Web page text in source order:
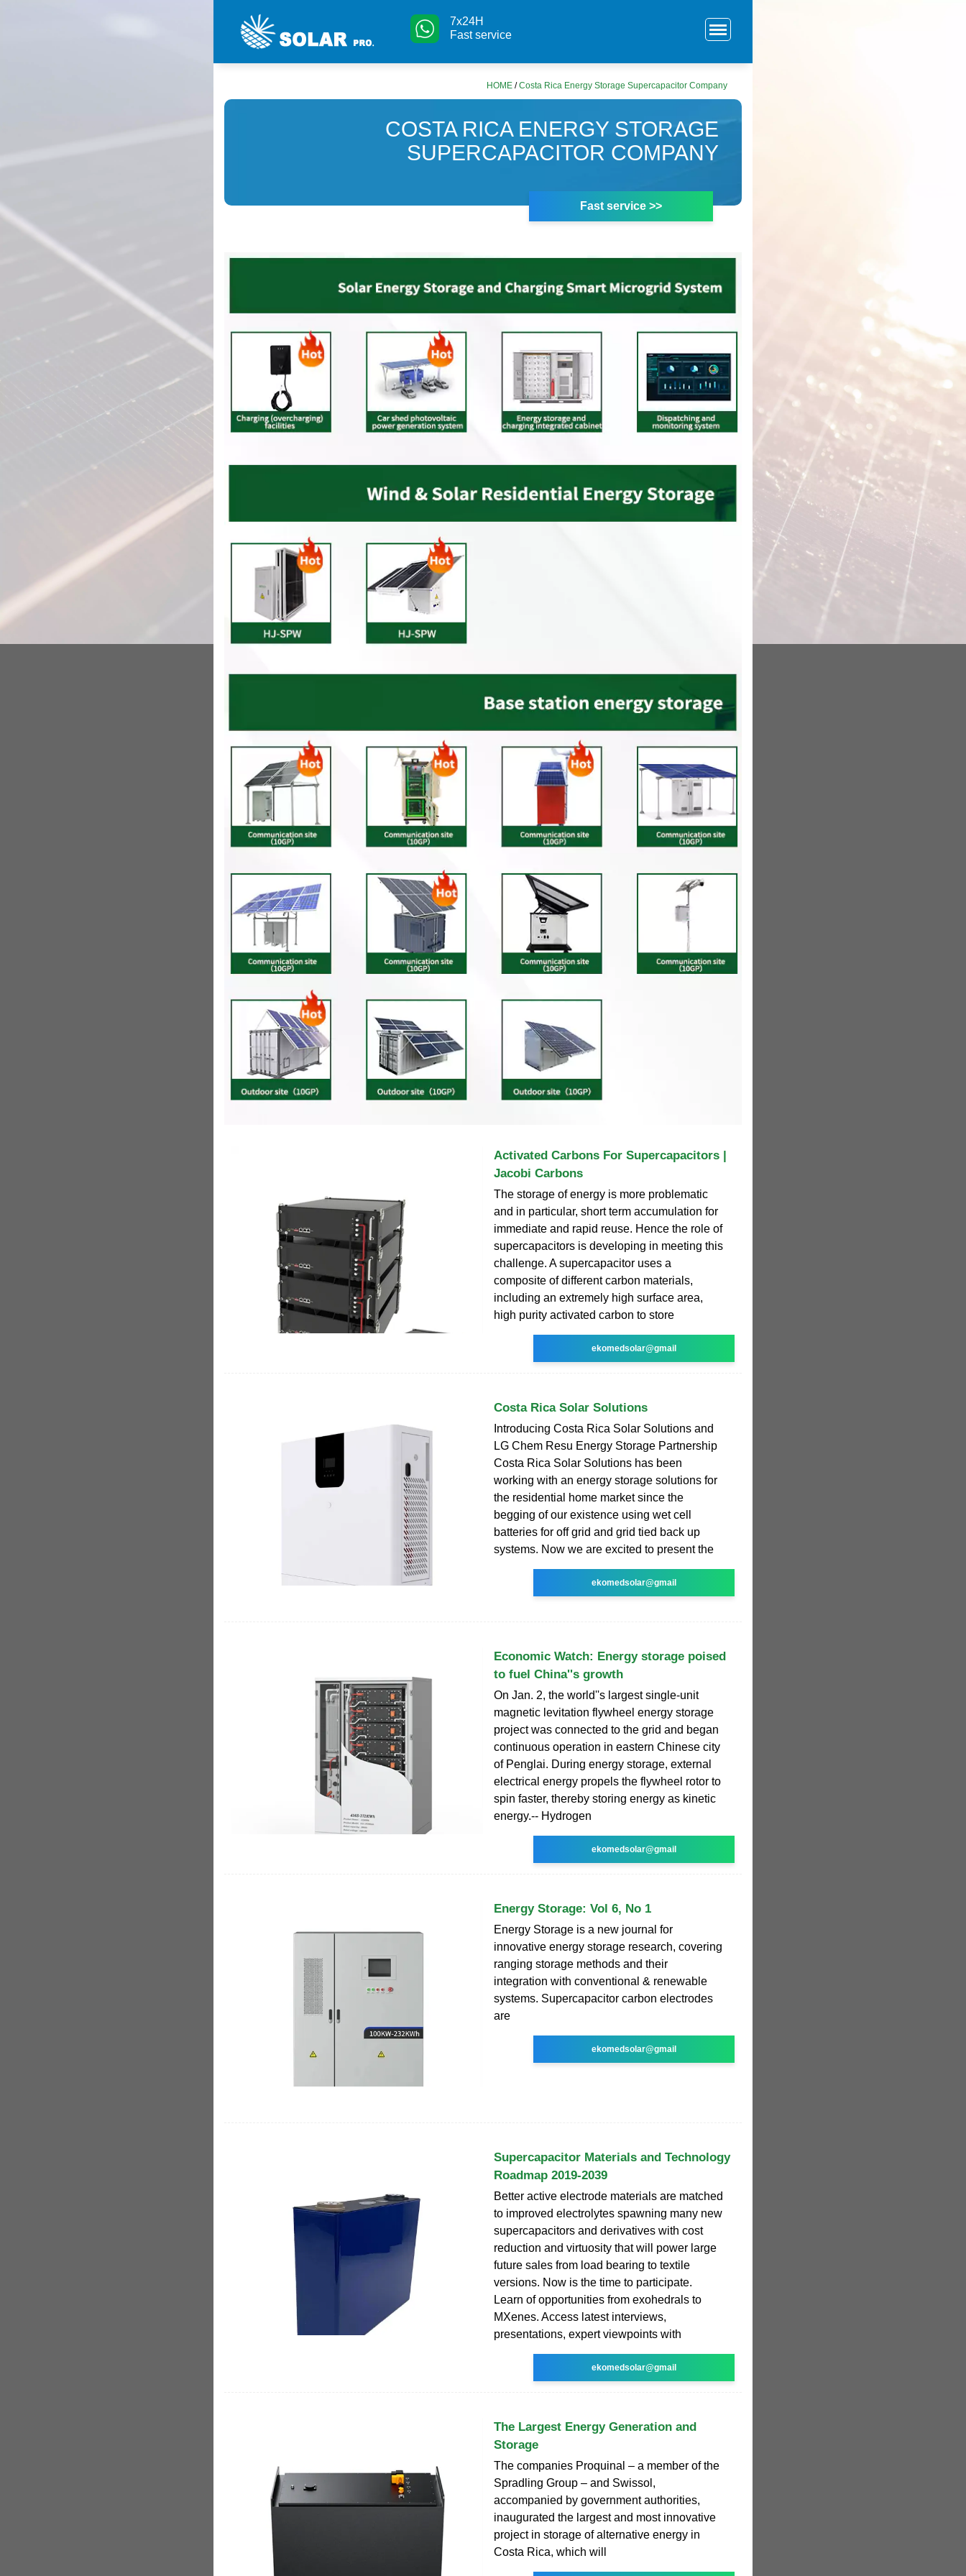
7x24H
Fast service
HOME /Costa Rica Energy Storage Supercapacitor Company
COSTA RICA ENERGY STORAGE
SUPERCAPACITOR COMPANY
Fast service >>
Activated Carbons For Supercapacitors |
Jacobi Carbons
The storage of energy is more problematic
and in particular, short term accumulation for
immediate and rapid reuse. Hence the role of
supercapacitors is developing in meeting this
challenge. A supercapacitor uses a
composite of different carbon materials,
including an extremely high surface area,
high purity activated carbon to store
ekomedsolar@gmail
Costa Rica Solar Solutions
Introducing Costa Rica Solar Solutions and
LG Chem Resu Energy Storage Partnership
Costa Rica Solar Solutions has been
working with an energy storage solutions for
the residential home market since the
begging of our existence using wet cell
batteries for off grid and grid tied back up
systems. Now we are excited to present the
ekomedsolar@gmail
Economic Watch: Energy storage poised
to fuel China''s growth
On Jan. 2, the world''s largest single-unit
magnetic levitation flywheel energy storage
project was connected to the grid and began
continuous operation in eastern Chinese city
of Penglai. During energy storage, external
electrical energy propels the flywheel rotor to
spin faster, thereby storing energy as kinetic
energy.-- Hydrogen
ekomedsolar@gmail
Energy Storage: Vol 6, No 1
Energy Storage is a new journal for
innovative energy storage research, covering
ranging storage methods and their
integration with conventional & renewable
systems. Supercapacitor carbon electrodes
are
ekomedsolar@gmail
Supercapacitor Materials and Technology
Roadmap 2019-2039
Better active electrode materials are matched
to improved electrolytes spawning many new
supercapacitors and derivatives with cost
reduction and virtuosity that will power large
future sales from load bearing to textile
versions. Now is the time to participate.
Learn of opportunities from exohedrals to
MXenes. Access latest interviews,
presentations, expert viewpoints with
ekomedsolar@gmail
The Largest Energy Generation and
Storage
The companies Proquinal – a member of the
Spradling Group – and Swissol,
accompanied by government authorities,
inaugurated the largest and most innovative
project in storage of alternative energy in
Costa Rica, which will